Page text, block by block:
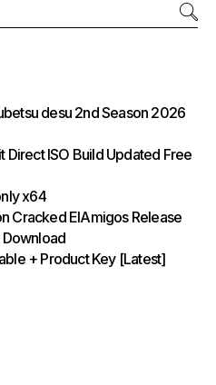
desu 2nd Season 2026
ISO Build Updated Frее
x64
Cracked ElAmigos Release
Download
+ Product Key [Latest]